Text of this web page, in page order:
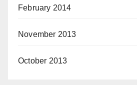
February 2014
November 2013
October 2013